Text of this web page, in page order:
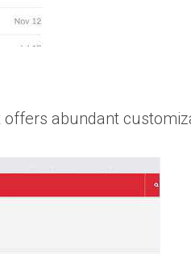
abundant